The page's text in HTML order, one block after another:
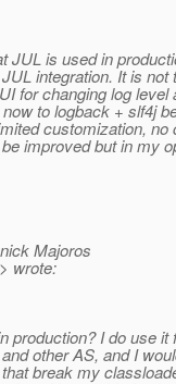
JUL is used in
integration. It is not
for changing log level
to logback + slf4j
customization, no
improved but in my
Majoros
wrote:
production? I do use it
other AS, and I
break my